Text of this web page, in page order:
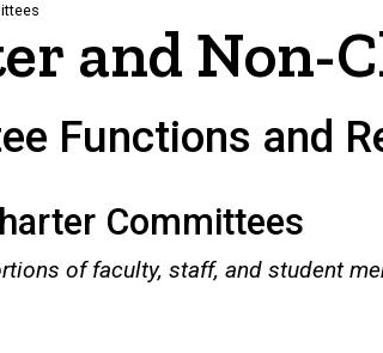
and Non-
Functions and
Committees
of faculty, staff, and student